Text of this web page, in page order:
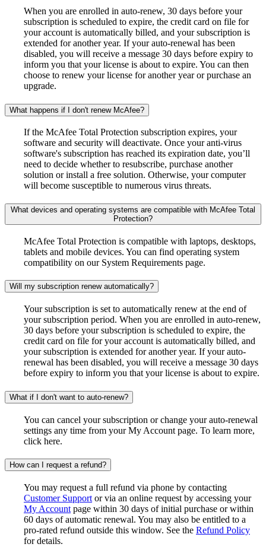
When you are enrolled in auto-renew, 30 days before your
subscription is scheduled to expire, the credit card on file for
your account is automatically billed, and your subscription is
extended for another year. If your auto-renewal has been
disabled, you will receive a message 30 days before expiry to
inform you that your license is about to expire. You can then
choose to renew your license for another year or purchase an
upgrade.
What happens if I don't renew McAfee?
If the McAfee Total Protection subscription expires, your
software and security will deactivate. Once your anti-virus
software's subscription has reached its expiration date, you’ll
need to decide whether to resubscribe, purchase another
solution or install a free solution. Otherwise, your computer
will become susceptible to numerous virus threats.
What devices and operating systems are compatible with McAfee Total
Protection?
McAfee Total Protection is compatible with laptops, desktops,
tablets and mobile devices. You can find operating system
compatibility on our System Requirements page.
Will my subscription renew automatically?
Your subscription is set to automatically renew at the end of
your subscription period. When you are enrolled in auto-renew,
30 days before your subscription is scheduled to expire, the
credit card on file for your account is automatically billed, and
your subscription is extended for another year. If your auto-
renewal has been disabled, you will receive a message 30 days
before expiry to inform you that your license is about to expire.
What if I don't want to auto-renew?
You can cancel your subscription or change your auto-renewal
settings any time from your My Account page. To learn more,
click here.
How can I request a refund?
You may request a full refund via phone by contacting
Customer Support or via an online request by accessing your
My Account page within 30 days of initial purchase or within
60 days of automatic renewal. You may also be entitled to a
pro-rated refund outside this window. See the Refund Policy
for details.